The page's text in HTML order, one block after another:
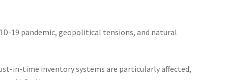
19 pandemic, geopolitical tensions, and natural
in-time inventory systems are particularly affected,